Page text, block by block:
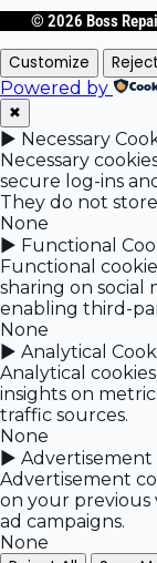
© 2026 Boss
Customize
Powered by
✖
► Necessary
Necessary
secure log-ins
They do not
None
► Functional
Functional
sharing on social
enabling third-
None
► Analytical
Analytical
insights on
traffic sources.
None
► Advertisement
Advertisement
on your previous
ad campaigns.
None